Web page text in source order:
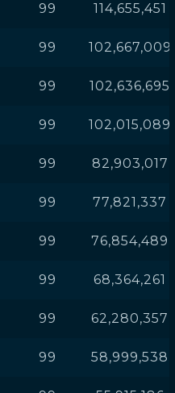
99 114,655,451
99 102,667,009
99 102,636,695
99 102,015,089
99 82,903,017
99 77,821,337
99 76,854,489
99 68,364,261
99 62,280,357
99 58,999,538